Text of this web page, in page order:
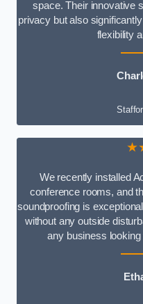
space. Their innovative
privacy but also
flexibility
We recently installed
conference rooms, and
soundproofing is
without any outside
any business